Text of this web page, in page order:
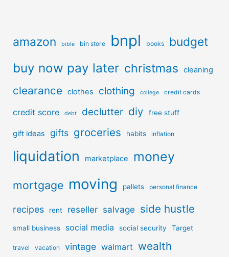
amazon bible bin store bnpl books budget
buy now pay later christmas cleaning
clearance clothes clothing college credit cards
credit score debt declutter diy free stuff
gift ideas gifts groceries habits inflation
liquidation marketplace money
mortgage moving pallets personal finance
recipes rent reseller salvage side hustle
small business social media social security Target
travel vacation vintage walmart wealth